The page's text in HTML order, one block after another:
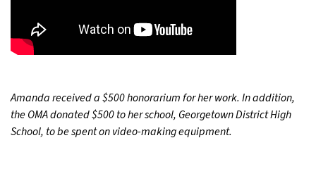
Amanda received a $500 honorarium for her work. In addition,
the OMA donated $500 to her school, Georgetown District High
School, to be spent on video-making equipment.